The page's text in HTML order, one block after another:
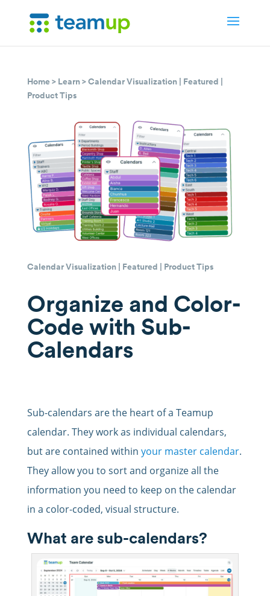
Home> Learn>Calendar Visualization| Featured |
Product Tips
Calendar Visualization| Featured | Product Tips
Organize and Color-
Code with Sub-
Calendars
Sub-calendars are the heart of a Teamup
calendar. They work as individual calendars,
but are contained within your master calendar.
They allow you to sort and organize all the
information you need to keep on the calendar
in a color-coded, visual structure.
What are sub-calendars?